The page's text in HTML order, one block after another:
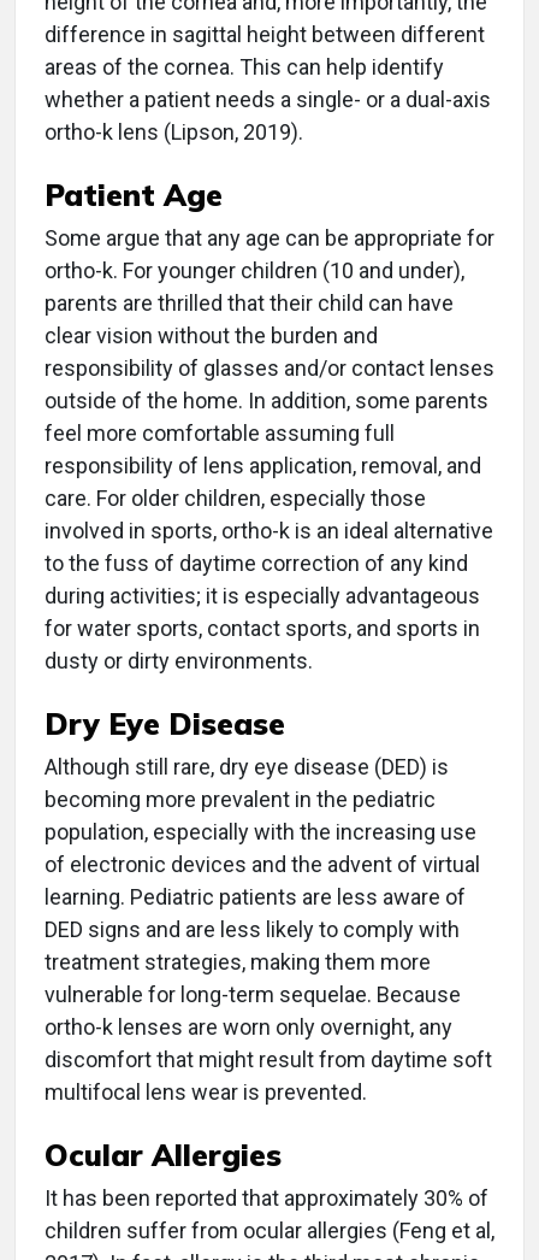
difference in sagittal height between different
areas of the cornea. This can help identify
whether a patient needs a single- or a dual-axis
ortho-k lens (Lipson, 2019).
Patient Age
Some argue that any age can be appropriate for
ortho-k. For younger children (10 and under),
parents are thrilled that their child can have
clear vision without the burden and
responsibility of glasses and/or contact lenses
outside of the home. In addition, some parents
feel more comfortable assuming full
responsibility of lens application, removal, and
care. For older children, especially those
involved in sports, ortho-k is an ideal alternative
to the fuss of daytime correction of any kind
during activities; it is especially advantageous
for water sports, contact sports, and sports in
dusty or dirty environments.
Dry Eye Disease
Although still rare, dry eye disease (DED) is
becoming more prevalent in the pediatric
population, especially with the increasing use
of electronic devices and the advent of virtual
learning. Pediatric patients are less aware of
DED signs and are less likely to comply with
treatment strategies, making them more
vulnerable for long-term sequelae. Because
ortho-k lenses are worn only overnight, any
discomfort that might result from daytime soft
multifocal lens wear is prevented.
Ocular Allergies
It has been reported that approximately 30% of
children suffer from ocular allergies (Feng et al,